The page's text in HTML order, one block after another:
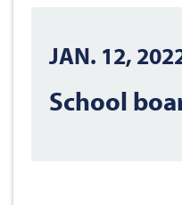
JAN. 12,
School